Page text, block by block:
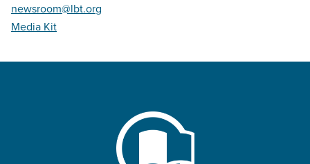
newsroom@lbt.org
Media Kit